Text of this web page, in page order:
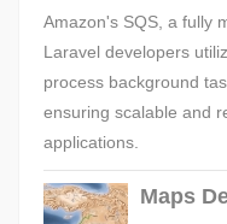
Amazon's SQS, a fully
Laravel developers
process background
ensuring scalable and
applications.
Maps